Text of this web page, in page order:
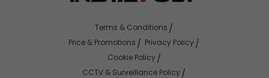
Terms & Conditions
Price & Promotions
Privacy Policy
Cookie Policy
CCTV & Surveillance Policy